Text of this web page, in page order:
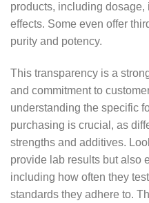
products, including
effects. Some even offer
purity and potency.
This transparency is a
and commitment to
understanding the specific
purchasing is crucial, as
strengths and additives.
provide lab results but also
including how often they
standards they adhere to.